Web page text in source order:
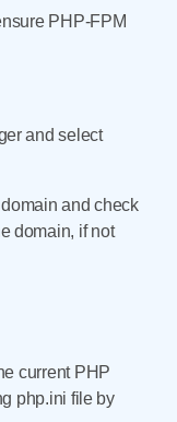
PHP-FPM
and select
and check
domain, if not
current PHP
php.ini file by